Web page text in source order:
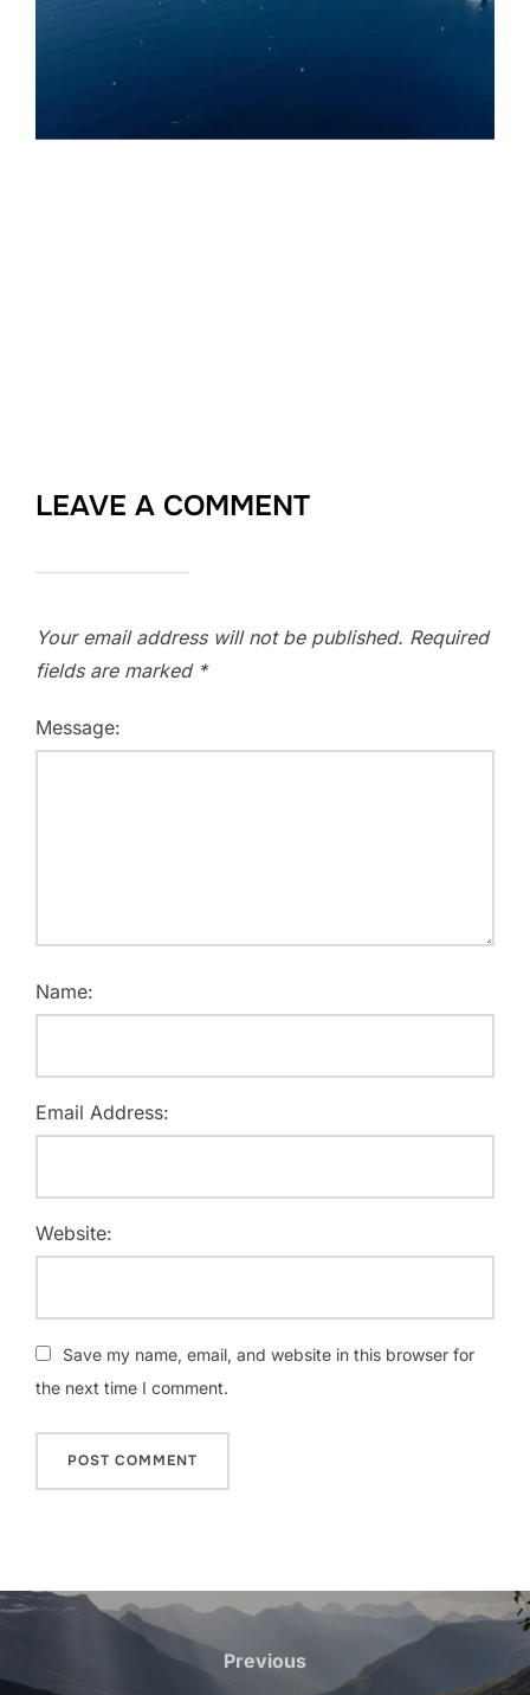
LEAVE A COMMENT
Your email address will not be published. Required
fields are marked *
Message:
Name:
Email Address:
Website:
Save my name, email, and website in this browser for
the next time I comment.
Post
navigation
Previous
Previous